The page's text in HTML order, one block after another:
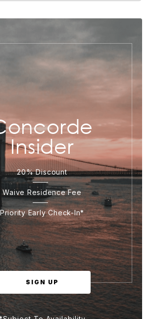
Insider
20% Discount
Waive Residence Fee
Priority Early Check-In*
SIGN UP